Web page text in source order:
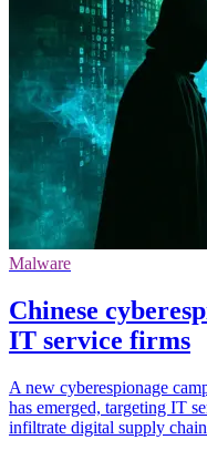
Malware
Chinese
IT service firms
A new cyberespionage
has emerged, targeting IT
infiltrate digital supply